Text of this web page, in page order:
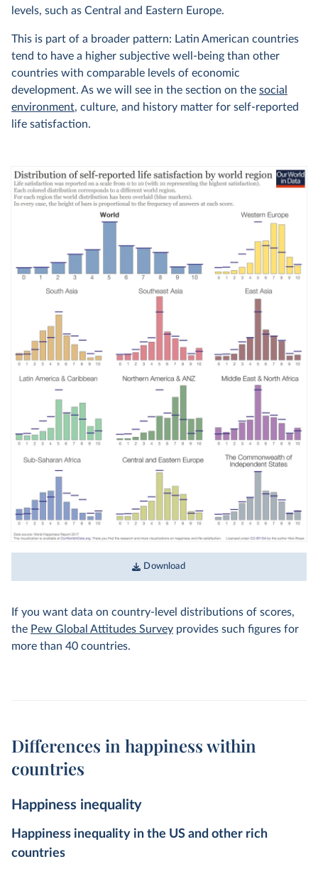
levels, such as Central and Eastern Europe.
This is part of a broader pattern: Latin American countries
tend to have a higher subjective well-being than other
countries with comparable levels of economic
development. As we will see in the section on the social
environment, culture, and history matter for self-reported
life satisfaction.
Download
If you want data on country-level distributions of scores,
the Pew Global Attitudes Survey provides such figures for
more than 40 countries.
Differences in happiness within
countries
Happiness inequality
Happiness inequality in the US and other rich
countries